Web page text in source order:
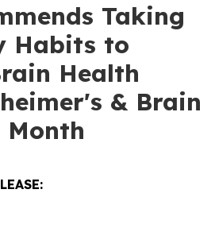
Taking
Habits to
Health
& Brain
Month